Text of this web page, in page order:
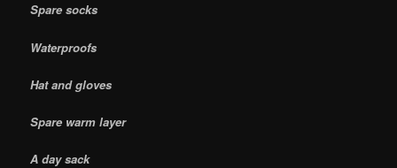
Spare socks
Waterproofs
Hat and gloves
Spare warm layer
A day sack